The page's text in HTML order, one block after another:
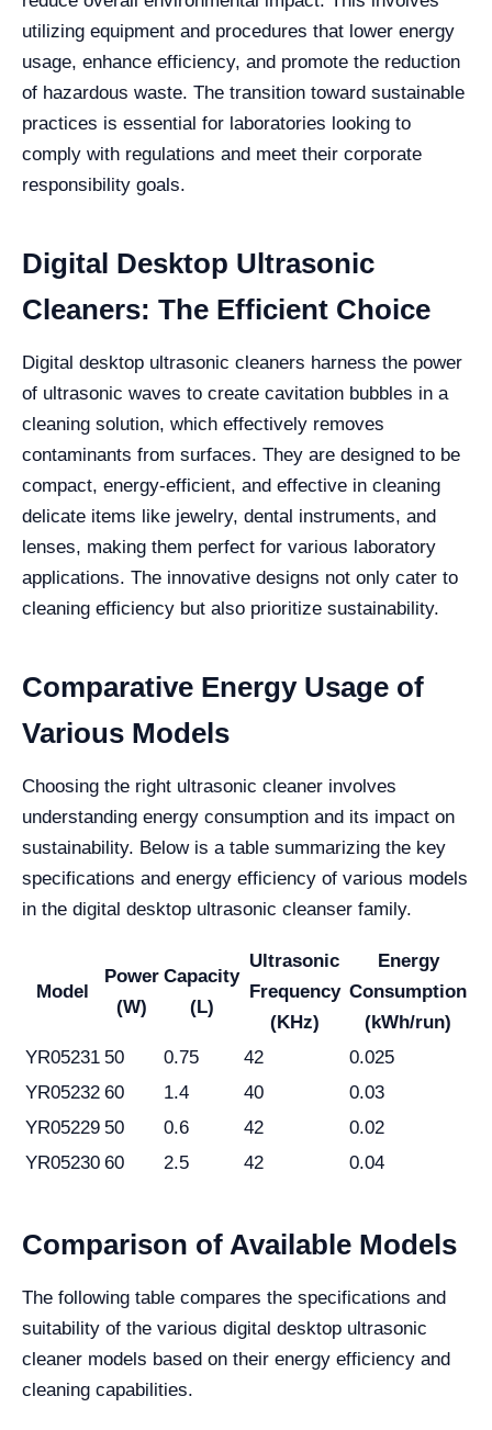
utilizing equipment and procedures that lower energy
usage, enhance efficiency, and promote the reduction
of hazardous waste. The transition toward sustainable
practices is essential for laboratories looking to
comply with regulations and meet their corporate
responsibility goals.
Digital Desktop Ultrasonic
Cleaners: The Efficient Choice
Digital desktop ultrasonic cleaners harness the power
of ultrasonic waves to create cavitation bubbles in a
cleaning solution, which effectively removes
contaminants from surfaces. They are designed to be
compact, energy-efficient, and effective in cleaning
delicate items like jewelry, dental instruments, and
lenses, making them perfect for various laboratory
applications. The innovative designs not only cater to
cleaning efficiency but also prioritize sustainability.
Comparative Energy Usage of
Various Models
Choosing the right ultrasonic cleaner involves
understanding energy consumption and its impact on
sustainability. Below is a table summarizing the key
specifications and energy efficiency of various models
in the digital desktop ultrasonic cleanser family.
Model
Power
(W)
Capacity
(L)
Ultrasonic
Frequency
(KHz)
Energy
Consumption
(kWh/run)
YR05231 50 0.75 42
0.025
YR05232 60 1.4 40
0.03
YR05229 50 0.6 42
0.02
YR05230 60 2.5 42 0.04
Comparison of Available Models
The following table compares the specifications and
suitability of the various digital desktop ultrasonic
cleaner models based on their energy efficiency and
cleaning capabilities.